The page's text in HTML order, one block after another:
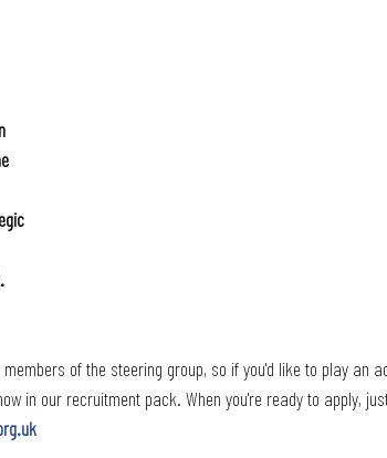
of the steering group, so if you'd like to play an
in our recruitment pack. When you're ready to apply,